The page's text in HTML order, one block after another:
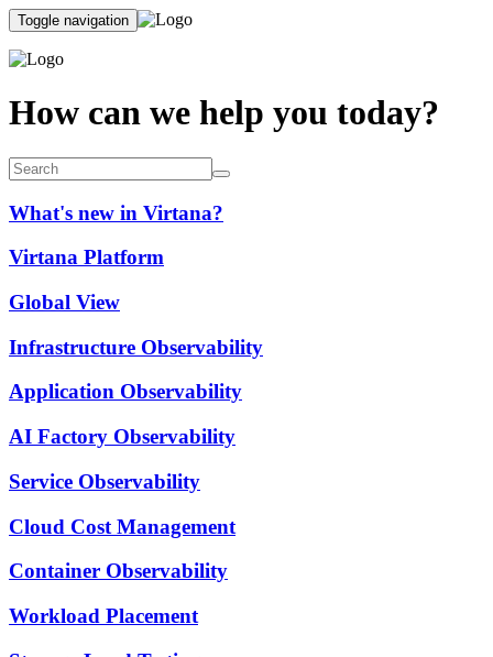
Toggle navigation
How can we help you today?
What's new in Virtana?
Virtana Platform
Global View
Infrastructure Observability
Application Observability
AI Factory Observability
Service Observability
Cloud Cost Management
Container Observability
Workload Placement